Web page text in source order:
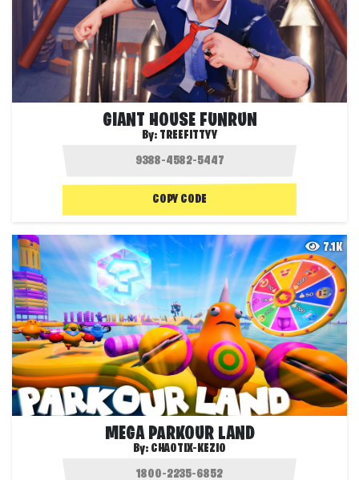
GIANT HOUSE FUNRUN
By: TREEFITTYY
COPY CODE
7.1K
MEGA PARKOUR LAND
By: CHAOTIX-KEZIO